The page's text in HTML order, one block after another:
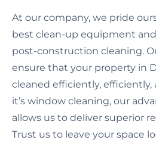
At our company, we pride
best clean-up equipment
post-construction cleaning.
ensure that your property in
cleaned efficiently, efficiently,
it’s window cleaning, our
allows us to deliver superior
Trust us to leave your space